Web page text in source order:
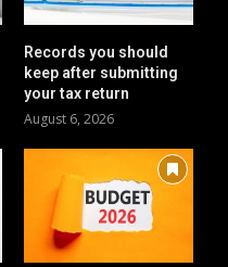
Records you should
keep after submitting
your tax return
August 6, 2026